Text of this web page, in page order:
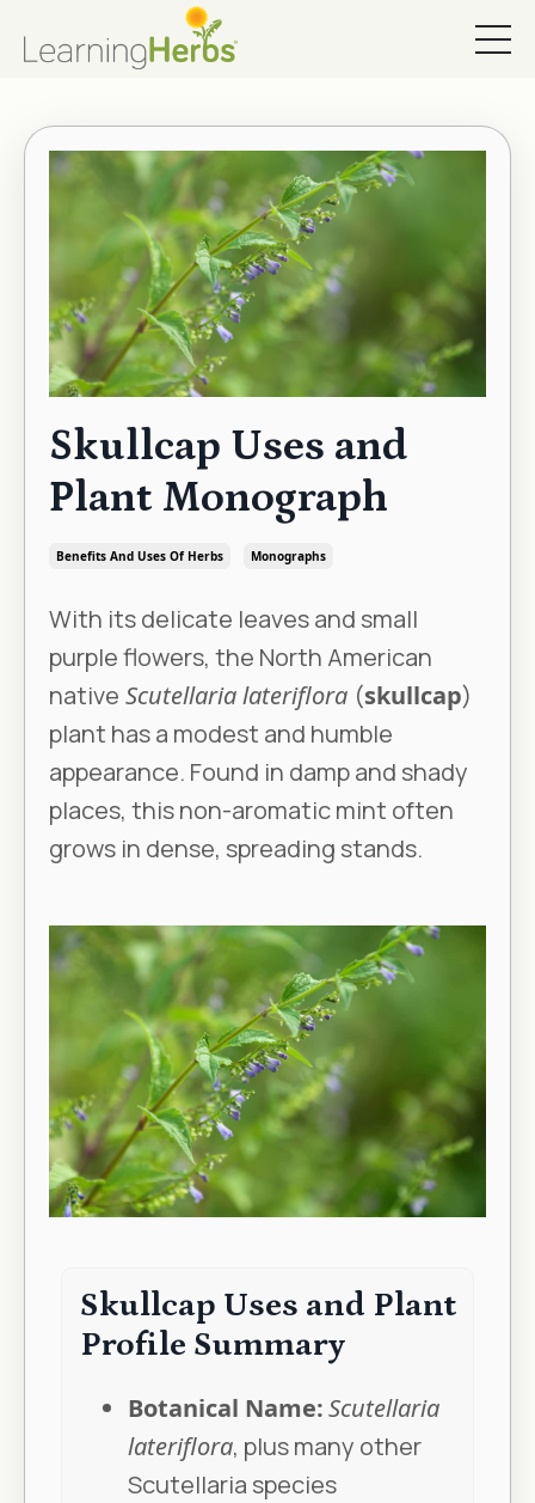
Skullcap Uses and
Plant Monograph
Benefits And Uses Of Herbs Monographs
With its delicate leaves and small
purple flowers, the North American
native Scutellaria lateriflora (skullcap)
plant has a modest and humble
appearance. Found in damp and shady
places, this non-aromatic mint often
grows in dense, spreading stands.
Skullcap Uses and Plant
Profile Summary
Botanical Name:Scutellaria
lateriflora, plus many other
Scutellaria species